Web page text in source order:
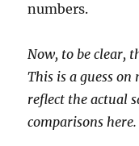
numbers.
Now, to be clear,
This is a guess
reflect the actual
comparisons here.